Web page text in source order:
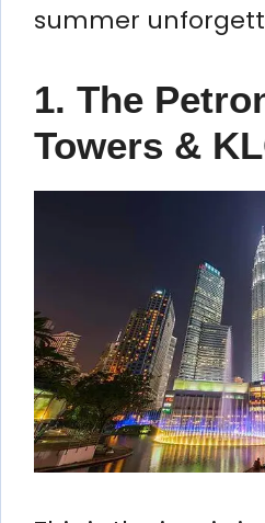
summer
1. The
Towers &